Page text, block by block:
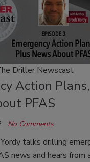
Driller Newscast
Action
PFAS
No Comments
talks drilling
news and hears